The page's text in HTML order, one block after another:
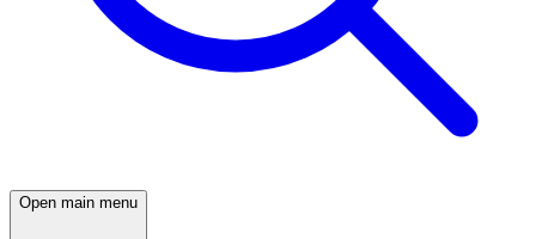
Open main menu